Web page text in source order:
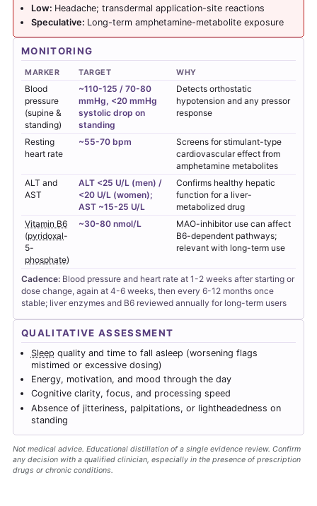
Low: Headache; transdermal application-site reactions
Speculative: Long-term amphetamine-metabolite exposure
MONITORING
MARKER TARGET WHY
Blood
pressure
(supine &
standing)
~110-125 / 70-80
mmHg, <20 mmHg
systolic drop on
standing
Detects orthostatic
hypotension and any pressor
response
Resting
heart rate
~55-70 bpm
Screens for stimulant-type
cardiovascular effect from
amphetamine metabolites
ALT and
AST
ALT <25 U/L (men) /
<20 U/L (women);
AST ~15-25 U/L
Confirms healthy hepatic
function for a liver-
metabolized drug
Vitamin B6
(pyridoxal-
5-
phosphate)
~30-80 nmol/L
MAO-inhibitor use can affect
B6-dependent pathways;
relevant with long-term use
Cadence: Blood pressure and heart rate at 1-2 weeks after starting or
dose change, again at 4-6 weeks, then every 6-12 months once
stable; liver enzymes and B6 reviewed annually for long-term users
QUALITATIVE ASSESSMENT
Sleep quality and time to fall asleep (worsening flags
mistimed or excessive dosing)
Energy, motivation, and mood through the day
Cognitive clarity, focus, and processing speed
Absence of jitteriness, palpitations, or lightheadedness on
standing
Not medical advice. Educational distillation of a single evidence review. Confirm
any decision with a qualified clinician, especially in the presence of prescription
drugs or chronic conditions.